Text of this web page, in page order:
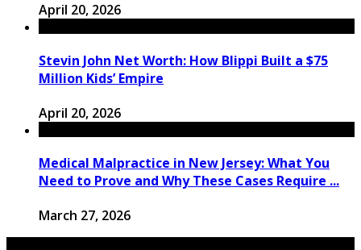
April 20, 2026
Stevin John Net Worth: How Blippi Built a $75
Million Kids’ Empire
April 20, 2026
Medical Malpractice in New Jersey: What You
Need to Prove and Why These Cases Require ...
March 27, 2026